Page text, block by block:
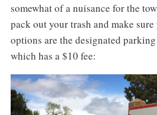
somewhat of a nuisance for the
pack out your trash and make
options are the designated
which has a $10 fee: